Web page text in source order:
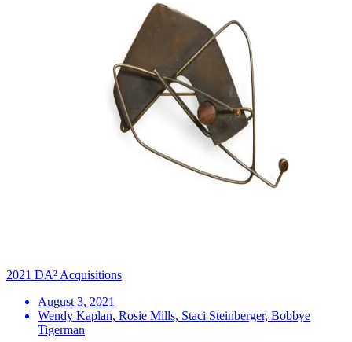
2021 DA² Acquisitions
August 3, 2021
Wendy Kaplan, Rosie Mills, Staci Steinberger, Bobbye
Tigerman